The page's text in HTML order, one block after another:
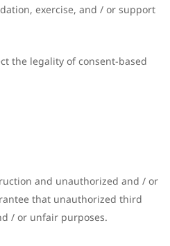
exercise, and / or support
the legality of consent-based
and unauthorized and / or
that unauthorized third
/ or unfair purposes.